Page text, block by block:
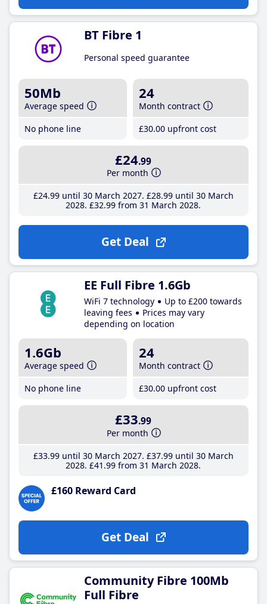
BT Fibre 1
Personal speed guarantee
50Mb
Average speed
No phone line
24
Month contract
£30.00 upfront cost
£24.99
Per month
£24.99until 30 March 2027 £28.99until 30 March
2028 £32.99 from 31 March 2028
Get Deal
EE Full Fibre 1.6Gb
WiFi 7 technology
Up to £200 towards
leaving fees
Prices may vary
depending on location
1.6Gb
Average speed
No phone line
24
Month contract
£30.00 upfront cost
£33.99
Per month
£33.99until 30 March 2027 £37.99until 30 March
2028 £41 .99 from 31 March 2028
£160 Reward Card
Get Deal
Community Fibre 100Mb
Full Fibre